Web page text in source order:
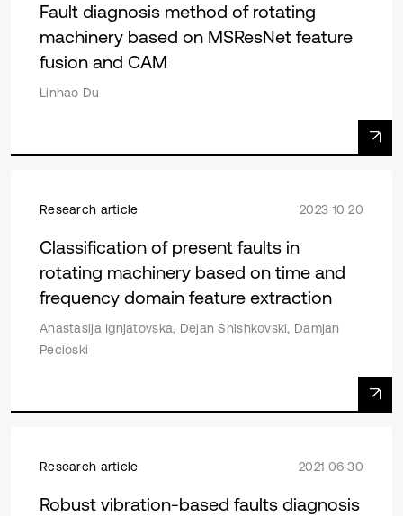
Fault diagnosis method of rotating
machinery based on MSResNet feature
fusion and CAM
Linhao Du
Research article 2023 10 20
Classification of present faults in
rotating machinery based on time and
frequency domain feature extraction
Anastasija Ignjatovska, Dejan Shishkovski, Damjan
Pecioski
Research article 2021 06 30
Robust vibration-based faults diagnosis